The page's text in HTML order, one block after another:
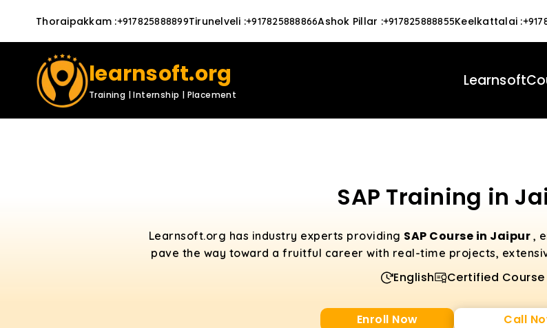
Thoraipakkam :+917825888899Tirunelveli :+917825888866Ashok Pillar :+917825888855Keelkattalai :
learnsoft.org
Training | Internship | Placement
Learnsoft
SAP Training in
Learnsoft.org has industry experts providing SAP Course in Jaipur ,
pave the way toward a fruitful career with real-time projects,
English Certified Course
Enroll Now Call